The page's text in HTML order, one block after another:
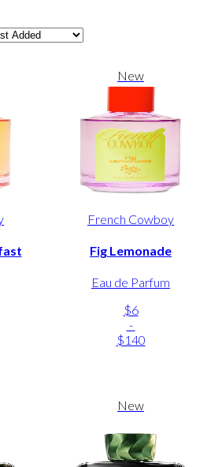
New
French Cowboy
Fig Lemonade
Eau de Parfum
$6
-
$140
New